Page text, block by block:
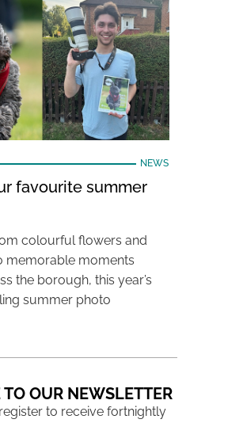
NEWS
favourite summer
colourful flowers and
memorable moments
the borough, this year’s
summer photo
OUR NEWSLETTER
to receive fortnightly